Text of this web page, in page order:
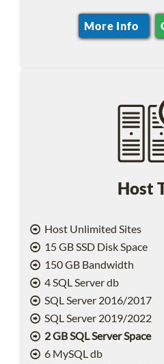
More Info
Host
Host Unlimited Sites
15 GB SSD Disk Space
150 GB Bandwidth
4 SQL Server db
SQL Server 2016/2017
SQL Server 2019/2022
2 GB SQL Server Space
6 MySQL db